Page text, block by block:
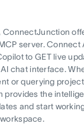
ConnectJunction
server.
to GET live
chat interface.
or querying
provides the
and start